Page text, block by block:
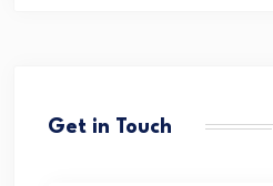
Get in Touch